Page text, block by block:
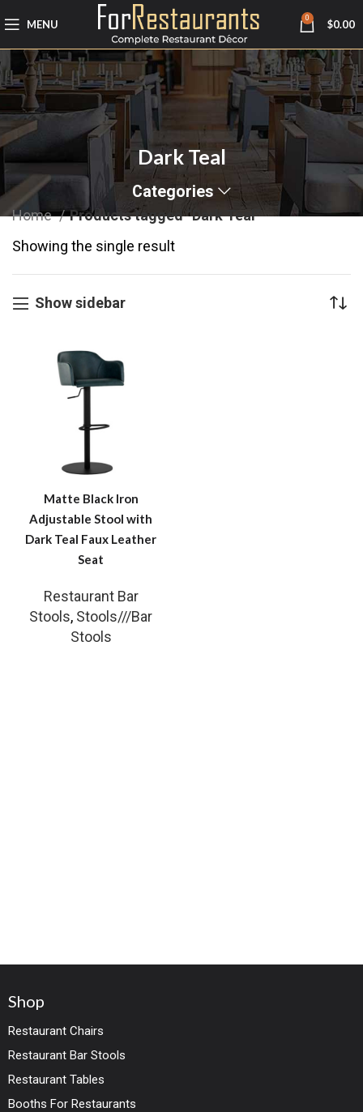
MENU 0 $0.00
Dark Teal
Categories
Home
Products tagged “Dark Teal”
Showing the single result
Show sidebar
Matte Black Iron
Adjustable Stool with
Dark Teal Faux Leather
Seat
Restaurant Bar
Stools, Stools///Bar
Stools
Shop
Restaurant Chairs
Restaurant Bar Stools
Restaurant Tables
Booths For Restaurants